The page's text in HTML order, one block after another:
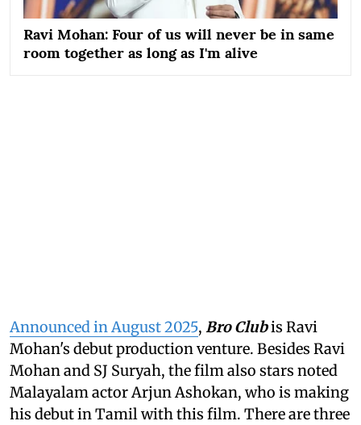
Ravi Mohan: Four of us will never be in same
room together as long as I'm alive
Announced in August 2025, Bro Clubis Ravi
Mohan's debut production venture. Besides Ravi
Mohan and SJ Suryah, the film also stars noted
Malayalam actor Arjun Ashokan, who is making
his debut in Tamil with this film. There are three